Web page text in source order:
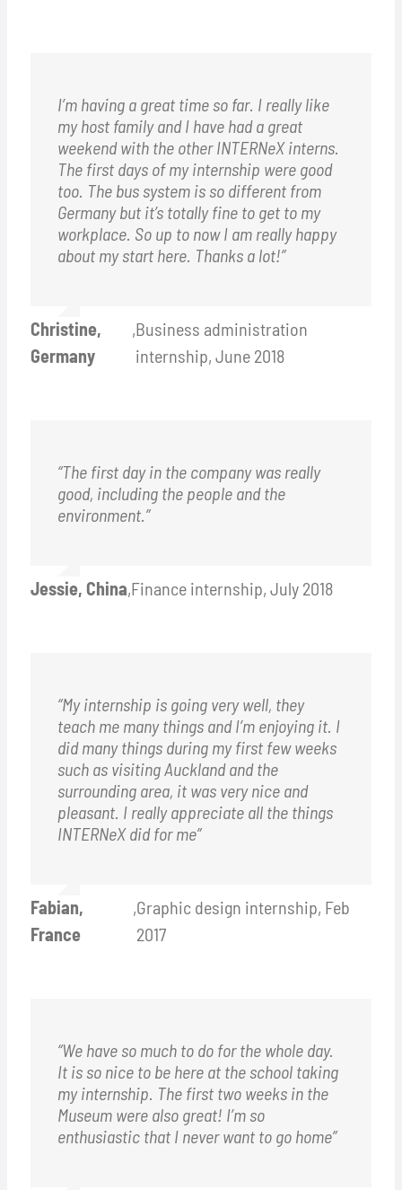
I’m having a great time so far. I really like
my host family and I have had a great
weekend with the other INTERNeX interns.
The first days of my internship were good
too. The bus system is so different from
Germany but it’s totally fine to get to my
workplace. So up to now I am really happy
about my start here. Thanks a lot!”
Christine,
Germany
,Business administration
internship, June 2018
“The first day in the company was really
good, including the people and the
environment.”
Jessie, China,Finance internship, July 2018
“My internship is going very well, they
teach me many things and I’m enjoying it. I
did many things during my first few weeks
such as visiting Auckland and the
surrounding area, it was very nice and
pleasant. I really appreciate all the things
INTERNeX did for me”
Fabian,
France
,Graphic design internship, Feb
2017
“We have so much to do for the whole day.
It is so nice to be here at the school taking
my internship. The first two weeks in the
Museum were also great! I’m so
enthusiastic that I never want to go home”